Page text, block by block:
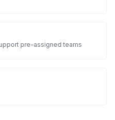
pre-assigned teams